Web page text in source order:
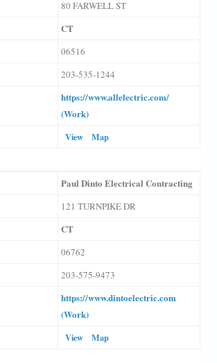
80 FARWELL ST
CT
06516
203-535-1244
https://www.allelectric.com/
(Work)
View Map
Paul Dinto Electrical Contracting
121 TURNPIKE DR
CT
06762
203-575-9473
https://www.dintoelectric.com
(Work)
View Map